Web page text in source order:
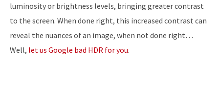
luminosity or brightness levels, bringing greater contrast
to the screen. When done right, this increased contrast can
reveal the nuances of an image, when not done right…
Well, let us Google bad HDR for you.